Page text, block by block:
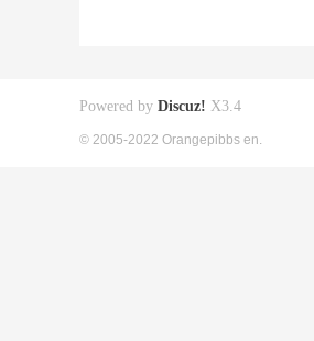
Powered by Discuz! X3.4
© 2005-2022 Orangepibbs en.